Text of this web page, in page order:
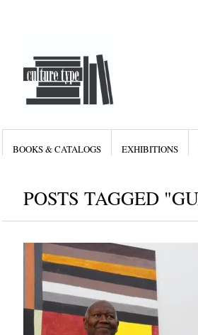
BOOKS & CATALOGS EXHIBITIONS
POSTS TAGGED